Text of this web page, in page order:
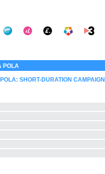
POLA
SHORT-DURATION